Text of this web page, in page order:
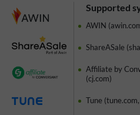
Supported
AWIN
ShareASale
Affiliate by
(cj.com)
Tune